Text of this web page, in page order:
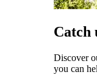
Catch
Discover
you can